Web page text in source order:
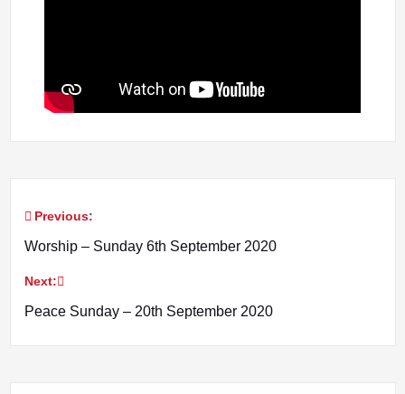
Post
navigation
Previous:
Worship – Sunday 6th September 2020
Next:
Peace Sunday – 20th September 2020